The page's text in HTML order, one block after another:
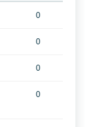
0
0
0
0